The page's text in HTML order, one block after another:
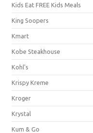
Kids Eat FREE Kids Meals
King Soopers
Kmart
Kobe Steakhouse
Kohl's
Krispy Kreme
Kroger
Krystal
Kum & Go